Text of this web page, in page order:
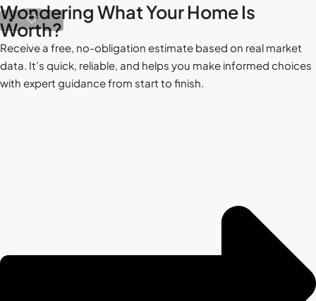
Wondering What Your Home Is
Worth?
Receive a free, no-obligation estimate based on real market
data. It’s quick, reliable, and helps you make informed choices
with expert guidance from start to finish.